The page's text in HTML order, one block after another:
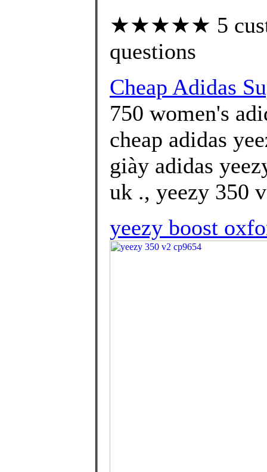
★★★★★ 5
questions
Cheap Adidas
750 women's
cheap adidas
giày adidas
uk ., yeezy 350
yeezy boost